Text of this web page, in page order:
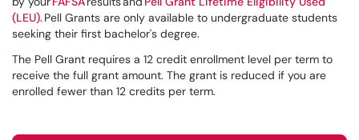
(LEU).Pell Grants are only available to undergraduate students
seeking their first bachelor's degree.
The Pell Grant requires a 12 credit enrollment level per term to
receive the full grant amount. The grant is reduced if you are
enrolled fewer than 12 credits per term.